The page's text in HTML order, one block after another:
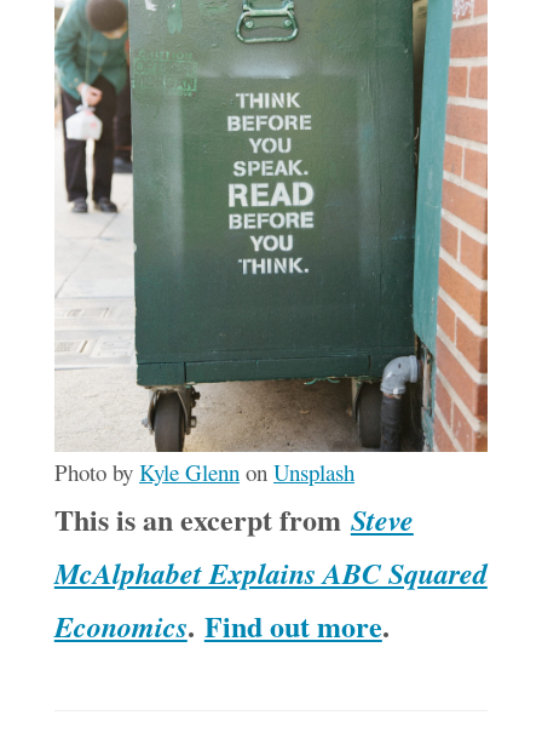
Photo by Kyle Glenn on Unsplash
This is an excerpt from Steve
McAlphabet Explains ABC Squared
Economics. Find out more.